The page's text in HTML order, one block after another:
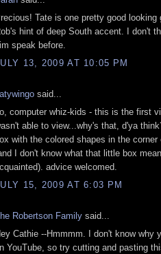
Tate is one pretty good looking
hint of deep South accent. I don't
speak before.
13, 2009 AT 10:05 PM
said...
computer whiz-kids - this is the first
able to view...why's that, d'ya
with the colored shapes in the
I don't know what that little box
advice welcomed.
15, 2009 AT 6:03 PM
Robertson Family said...
Cathie --Hmmmm. I don't know why
YouTube, so try cutting and pasting